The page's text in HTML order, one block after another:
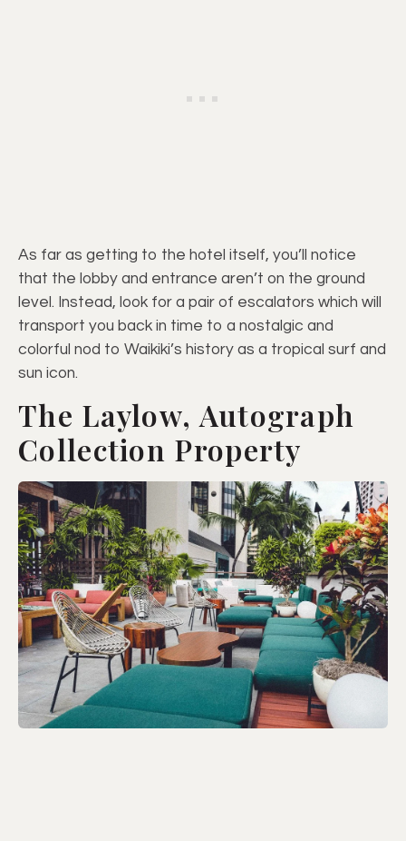
As far as getting to the hotel itself, you’ll notice
that the lobby and entrance aren’t on the ground
level. Instead, look for a pair of escalators which will
transport you back in time to a nostalgic and
colorful nod to Waikiki’s history as a tropical surf and
sun icon.
The Laylow, Autograph
Collection Property